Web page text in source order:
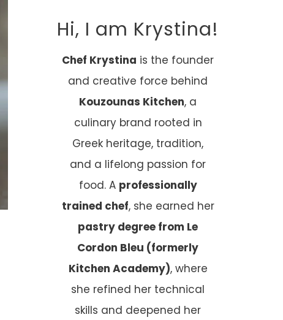
Hi, I am Krystina!
Chef Krystina is the founder
and creative force behind
Kouzounas Kitchen, a
culinary brand rooted in
Greek heritage, tradition,
and a lifelong passion for
food. A professionally
trained chef, she earned her
pastry degree from Le
Cordon Bleu (formerly
Kitchen Academy), where
she refined her technical
skills and deepened her